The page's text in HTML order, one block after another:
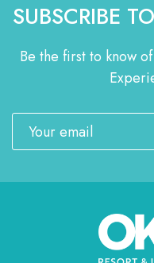
SUBSCRIBE
Be the first to know
Email